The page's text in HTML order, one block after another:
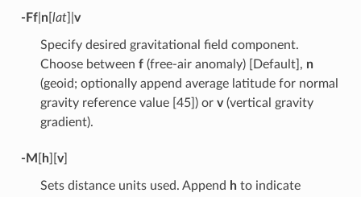
-Ff| n[ lat]| v
Specify desired gravitational field component.
Choose between f(free-air anomaly) [Default], n
(geoid; optionally append average latitude for normal
gravity reference value [45]) or v(vertical gravity
gradient).
-M h][ v]
Sets distance units used. Append hto indicate